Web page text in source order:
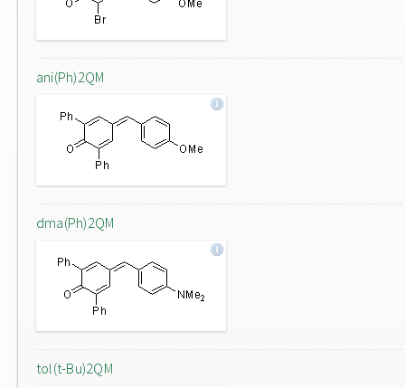
ani(Ph)2QM
dma(Ph)2QM
tol(t-Bu)2QM